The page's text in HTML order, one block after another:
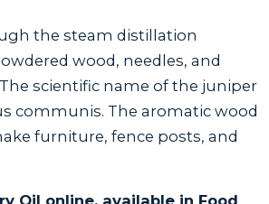
the steam distillation
wood, needles, and
scientific name of the juniper
communis. The aromatic wood
furniture, fence posts, and
Oil online, available in Food